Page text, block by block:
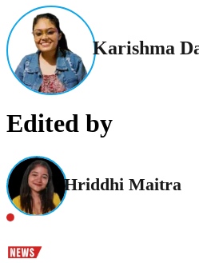
Karishma
Edited by
Hriddhi Maitra